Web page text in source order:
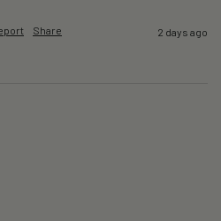
Share 2 days ago